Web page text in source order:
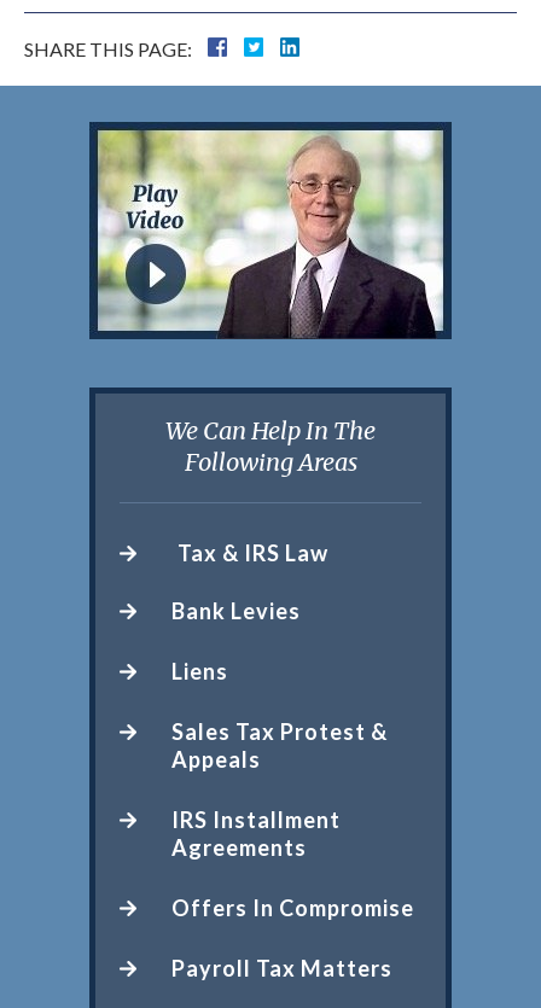
SHARE THIS PAGE:
We Can Help In The
Following Areas
Tax & IRS Law
Bank Levies
Liens
Sales Tax Protest &
Appeals
IRS Installment
Agreements
Offers In Compromise
Payroll Tax Matters